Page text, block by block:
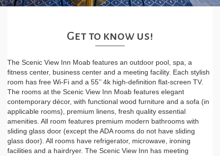
Get to know us!
The Scenic View Inn Moab features an outdoor pool, spa, a
fitness center, business center and a meeting facility. Each stylish
room has free Wi-Fi and a 55’’ 4k high-definition flat-screen TV.
The rooms at the Scenic View Inn Moab features elegant
contemporary décor, with functional wood furniture and a sofa (in
applicable rooms), premium linens, fresh quality essential
amenities. All room features premium modern bathrooms with
sliding glass door (except the ADA rooms do not have sliding
glass door). All rooms have refrigerator, microwave, ironing
facilities and a hairdryer. The Scenic View Inn has meeting